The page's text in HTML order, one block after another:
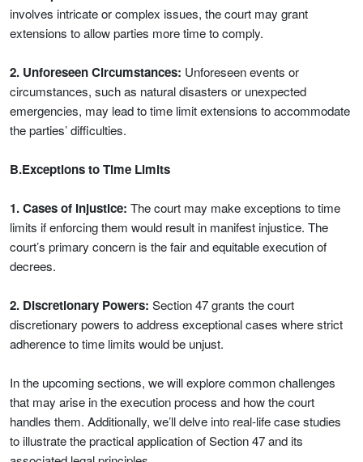
involves intricate or complex issues, the court may grant
extensions to allow parties more time to comply.
2. Unforeseen Circumstances: Unforeseen events or
circumstances, such as natural disasters or unexpected
emergencies, may lead to time limit extensions to accommodate
the parties’ difficulties.
B.Exceptions to Time Limits
1. Cases of Injustice: The court may make exceptions to time
limits if enforcing them would result in manifest injustice. The
court’s primary concern is the fair and equitable execution of
decrees.
2. Discretionary Powers: Section 47 grants the court
discretionary powers to address exceptional cases where strict
adherence to time limits would be unjust.
In the upcoming sections, we will explore common challenges
that may arise in the execution process and how the court
handles them. Additionally, we’ll delve into real-life case studies
to illustrate the practical application of Section 47 and its